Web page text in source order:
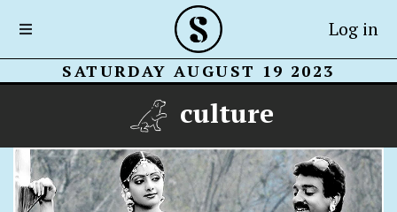
Log in
SATURDAY AUGUST 19 2023
culture